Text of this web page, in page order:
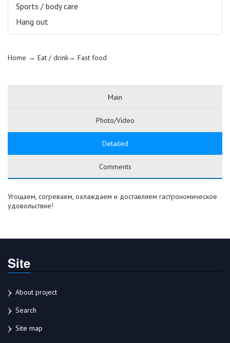
Sports / body care
Hang out
Home → Eat / drink→ Fast food
Main
Photo/Video
Detailed
Comments
Угощаем, согреваем, охлаждаем и доставляем гастрономическое
удовольствие!
Site
About project
Search
Site map